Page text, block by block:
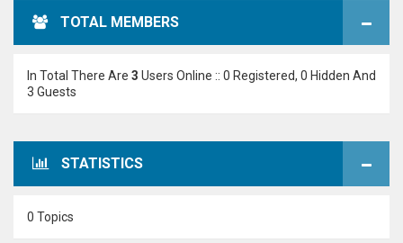
TOTAL MEMBERS
In Total There Are 3 Users Online :: 0 Registered, 0 Hidden And
3 Guests
STATISTICS
0 Topics